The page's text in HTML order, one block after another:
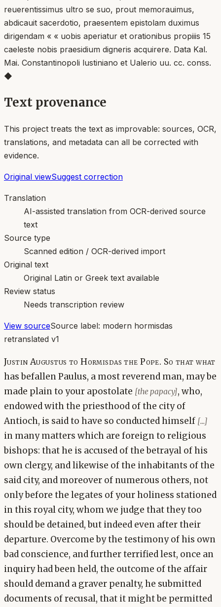
reuerentissimus ultro se suo, prout memorauimus,
abdicauit sacerdotio, praesentem epistolam duximus
dirigendam « « uobis aperiatur et orationibus propiiis 15
caeleste nobis praesidium digneris acquirere. Data Kal.
Mai. Constantinopoli lustiniano et Ualerio uu. cc. conss.
◆
Text provenance
This project treats the text as improvable: sources, OCR,
translations, and metadata can all be corrected with
evidence.
Original viewSuggest correction
Translation
AI-assisted translation from OCR-derived source
text
Source type
Scanned edition / OCR-derived import
Original text
Original Latin or Greek text available
Review status
Needs transcription review
View sourceSource label: modern hormisdas
retranslated v1
Justin Augustus to Hormisdas the Pope. So that what
has befallen Paulus, a most reverend man, may be
made plain to your apostolate [the papacy], who,
endowed with the priesthood of the city of
Antioch, is said to have so conducted himself [...]
in many matters which are foreign to religious
bishops: that he is accused of the betrayal of his
own clergy, and likewise of the inhabitants of the
said city, and moreover of numerous others, not
only before the legates of your holiness stationed
in this royal city, whom we judge that they too
should be detained, but indeed even after their
departure. Overcome by the testimony of his own
bad conscience, and further terrified lest, once an
inquiry had been held, the outcome of the affair
should demand a graver penalty, he submitted
documents of recusal, that it might be permitted